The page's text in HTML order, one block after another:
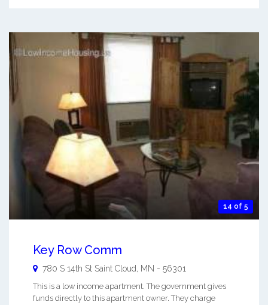
14 of 5
Key Row Comm
780 S 14th St Saint Cloud MN - 56301
This is a low income apartment. The government gives
funds directly to this apartment owner. They charge